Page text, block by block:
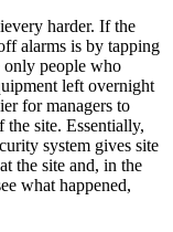
harder. If the
alarms is by tapping
people who
left overnight
for managers to
site. Essentially,
system gives site
the site and, in the
what happened,